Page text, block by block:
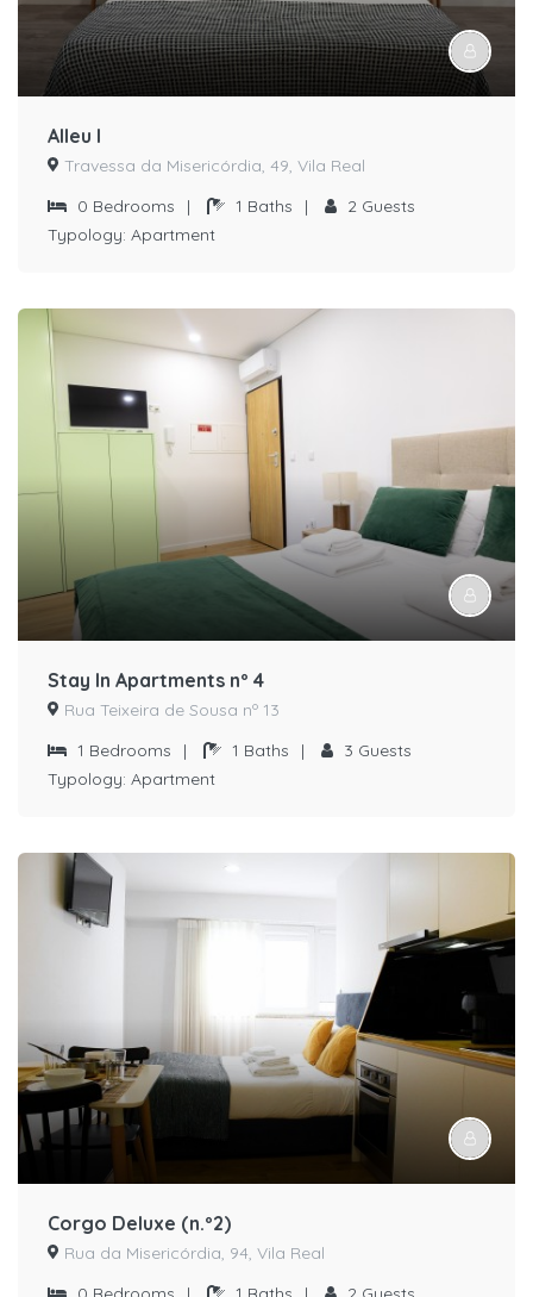
Alleu I
Travessa da Misericórdia, 49, Vila Real
0 Bedrooms | 1 Baths | 2 Guests
Typology: Apartment
Stay In Apartments nº 4
Rua Teixeira de Sousa nº 13
1 Bedrooms | 1 Baths | 3 Guests
Typology: Apartment
Corgo Deluxe (n.º2)
Rua da Misericórdia, 94, Vila Real